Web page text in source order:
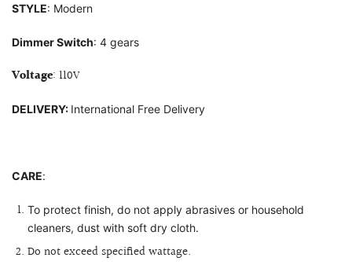
STYLE: Modern
Dimmer Switch: 4 gears
Voltage: 110V
DELIVERY: International Free Delivery
CARE:
To protect finish, do not apply abrasives or household
cleaners, dust with soft dry cloth.
Do not exceed specified wattage.